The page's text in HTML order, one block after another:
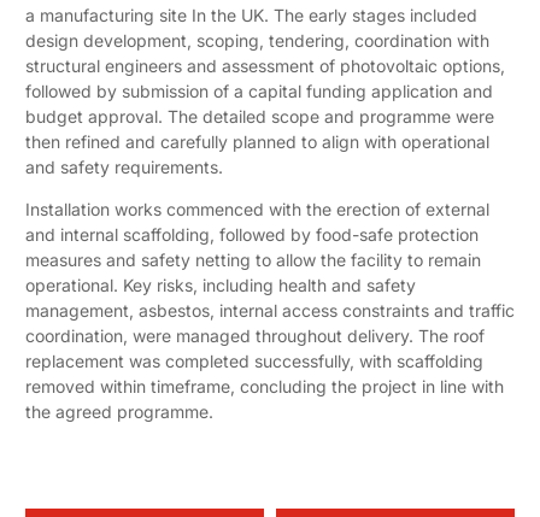
a manufacturing site In the UK. The early stages included
design development, scoping, tendering, coordination with
structural engineers and assessment of photovoltaic options,
followed by submission of a capital funding application and
budget approval. The detailed scope and programme were
then refined and carefully planned to align with operational
and safety requirements.
Installation works commenced with the erection of external
and internal scaffolding, followed by food-safe protection
measures and safety netting to allow the facility to remain
operational. Key risks, including health and safety
management, asbestos, internal access constraints and traffic
coordination, were managed throughout delivery. The roof
replacement was completed successfully, with scaffolding
removed within timeframe, concluding the project in line with
the agreed programme.